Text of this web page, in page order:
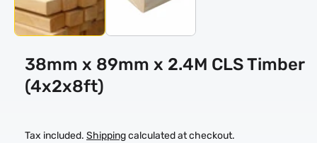
38mm x 89mm x 2.4M CLS Timber
(4x2x8ft)
Tax included. Shippingcalculated at checkout.